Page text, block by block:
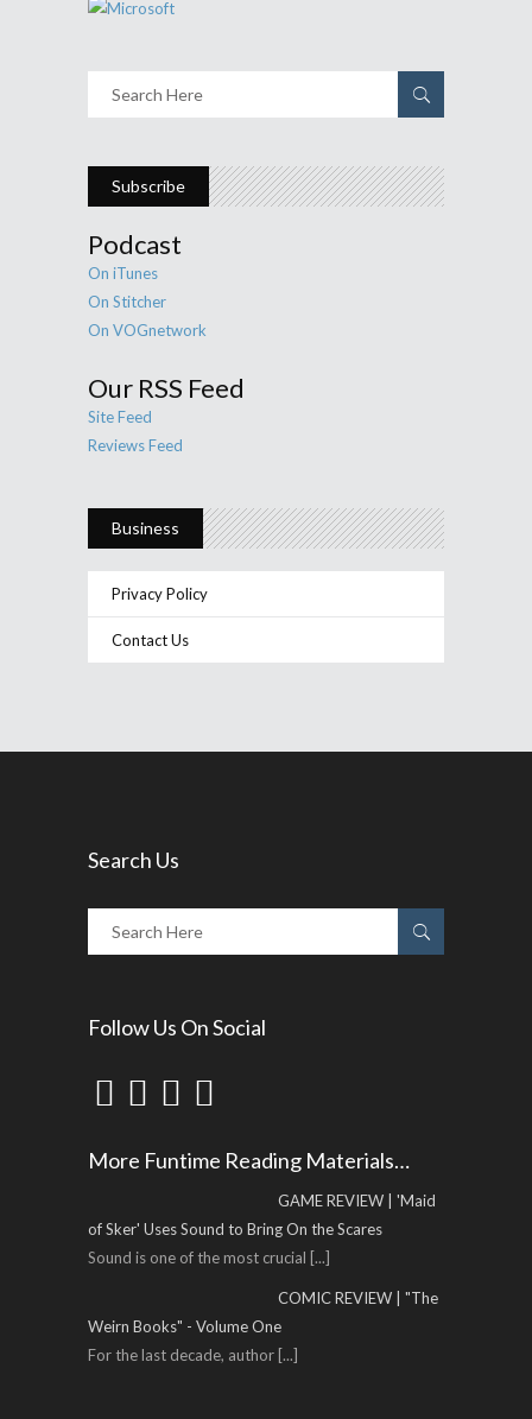
Subscribe
Podcast
On iTunes
On Stitcher
On VOGnetwork
Our RSS Feed
Site Feed
Reviews Feed
Business
Privacy Policy
Contact Us
Search Us
Follow Us On Social
More Funtime Reading Materials…
GAME REVIEW | 'Maid
of Sker' Uses Sound to Bring On the Scares
Sound is one of the most crucial [...]
COMIC REVIEW | "The
Weirn Books" - Volume One
For the last decade, author [...]